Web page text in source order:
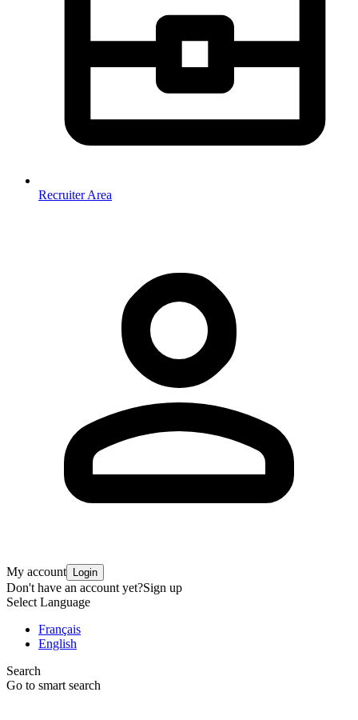
Recruiter Area
My account Login
Don't have an account yet?Sign up
Select Language
Français
English
Search
Go to smart search